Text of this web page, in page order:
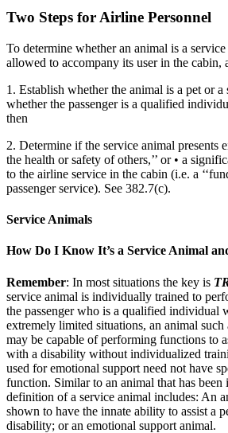
Two Steps for Airline Personnel
To determine whether an animal is a
allowed to accompany its user in the cabin,
1. Establish whether the animal is a pet or a
whether the passenger is a qualified
then
2. Determine if the service animal presents
the health or safety of others,’’ or • a
to the airline service in the cabin (i.e. a
passenger service). See 382.7(c).
Service Animals
How Do I Know It’s a Service Animal
Remember: In most situations the key is
service animal is individually trained to
the passenger who is a qualified individual
extremely limited situations, an animal such
may be capable of performing functions to
with a disability without individualized
used for emotional support need not have
function. Similar to an animal that has
definition of a service animal includes: An
shown to have the innate ability to assist a
disability; or an emotional support animal.